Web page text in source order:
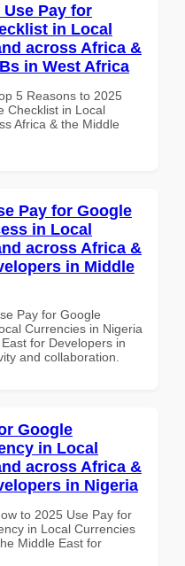
Use Pay for
in Local
across Africa &
in West Africa
5 Reasons to 2025
Checklist in Local
Africa & the Middle
Pay for Google
in Local
across Africa &
in Middle
Pay for Google
Currencies in Nigeria
for Developers in
and collaboration.
Google
in Local
across Africa &
in Nigeria
to 2025 Use Pay for
in Local Currencies
Middle East for